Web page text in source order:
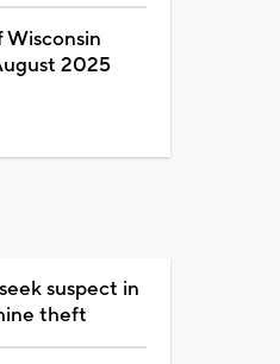
Wisconsin
2025
suspect in
theft